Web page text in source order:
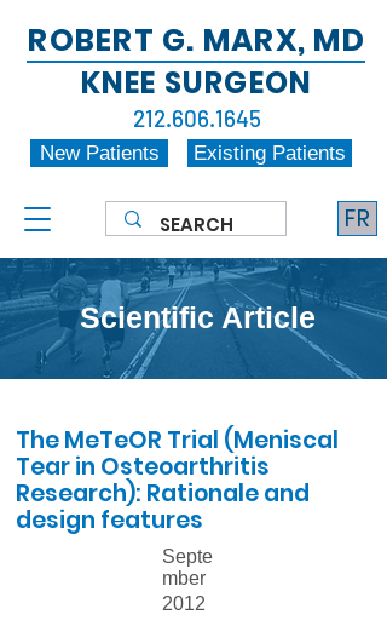
ROBERT G. MARX, MD
KNEE SURGEON
212.606.1645
New Patients Existing Patients
FR
Scientific Article
The MeTeOR Trial (Meniscal
Tear in Osteoarthritis
Research): Rationale and
design features
Septe
mber
2012